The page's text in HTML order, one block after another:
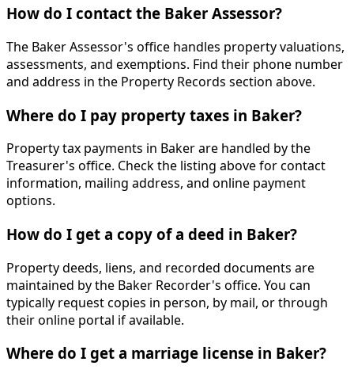
How do I contact the Baker Assessor?
The Baker Assessor's office handles property valuations,
assessments, and exemptions. Find their phone number
and address in the Property Records section above.
Where do I pay property taxes in Baker?
Property tax payments in Baker are handled by the
Treasurer's office. Check the listing above for contact
information, mailing address, and online payment
options.
How do I get a copy of a deed in Baker?
Property deeds, liens, and recorded documents are
maintained by the Baker Recorder's office. You can
typically request copies in person, by mail, or through
their online portal if available.
Where do I get a marriage license in Baker?